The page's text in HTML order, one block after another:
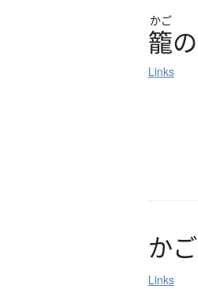
かご
籠の
Links
かご
Links